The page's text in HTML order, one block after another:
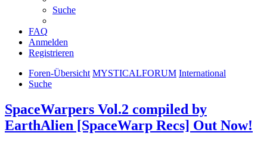
Suche
FAQ
Anmelden
Registrieren
Foren-Übersicht MYSTICALFORUM International
Suche
SpaceWarpers Vol.2 compiled by
EarthAlien [SpaceWarp Recs] Out Now!